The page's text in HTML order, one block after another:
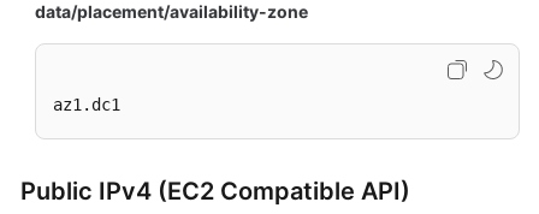
data/placement/availability-zone
az1.dc1
Public IPv4 (EC2 Compatible API)